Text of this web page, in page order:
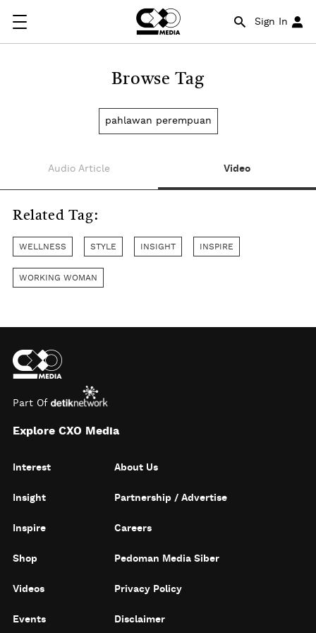
Sign In
Browse Tag
pahlawan perempuan
Audio Article Video
Related Tag:
WELLNESS STYLE INSIGHT INSPIRE
WORKING WOMAN
Part Of
Explore CXO Media
Interest
Insight
Inspire
Shop
Videos
Events
About Us
Partnership / Advertise
Careers
Pedoman Media Siber
Privacy Policy
Disclaimer